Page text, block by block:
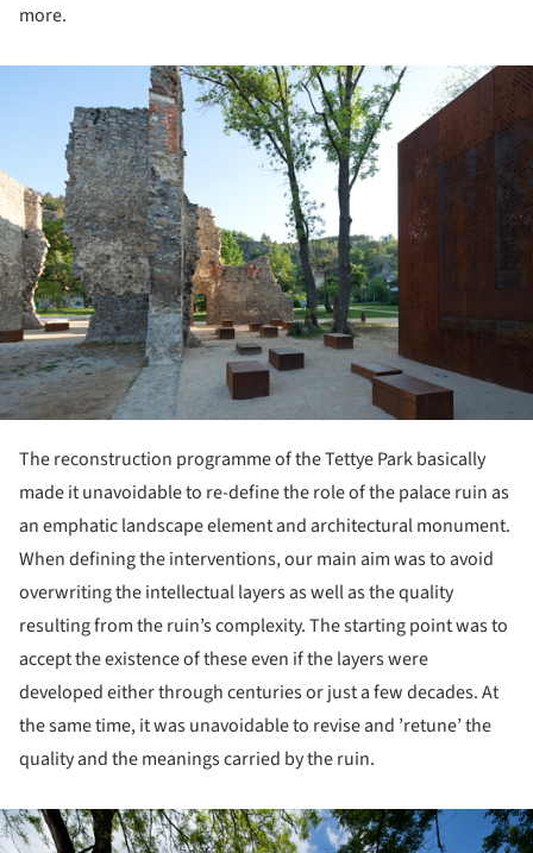
more.
The reconstruction programme of the Tettye Park basically
made it unavoidable to re-define the role of the palace ruin as
an emphatic landscape element and architectural monument.
When defining the interventions, our main aim was to avoid
overwriting the intellectual layers as well as the quality
resulting from the ruin’s complexity. The starting point was to
accept the existence of these even if the layers were
developed either through centuries or just a few decades. At
the same time, it was unavoidable to revise and ’retune’ the
quality and the meanings carried by the ruin.